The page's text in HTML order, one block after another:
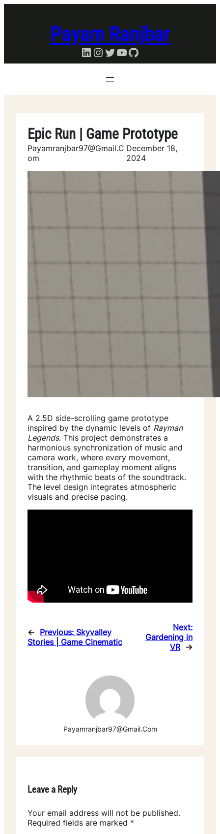
Payam Ranjbar
LinkedIn
Instagram
Twitter
YouTube
GitHub
Epic Run | Game Prototype
Payamranjbar97@gmail.c
Om
December 18,
2024
A 2.5D side-scrolling game prototype
inspired by the dynamic levels of Rayman
Legends. This project demonstrates a
harmonious synchronization of music and
camera work, where every movement,
transition, and gameplay moment aligns
with the rhythmic beats of the soundtrack.
The level design integrates atmospheric
visuals and precise pacing.
← Previous: Skyvalley
Stories | Game Cinematic
Next:
Gardening in
VR →
Payamranjbar97@gmail.com
Leave a Reply
Your email address will not be published.
Required fields are marked *